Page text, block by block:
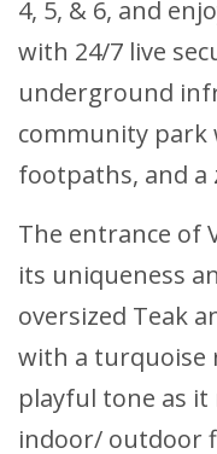
4, 5, & 6, and
with 24/7 live
underground
community park
footpaths, and a
The entrance of
its uniqueness
oversized Teak
with a turquoise
playful tone as it
indoor/ outdoor